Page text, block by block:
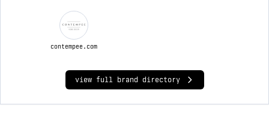
contempee.com
view full brand directory